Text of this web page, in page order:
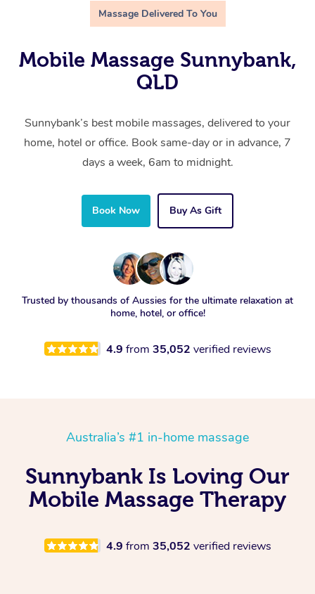
Massage Delivered To You
Mobile Massage Sunnybank,
QLD
Sunnybank’s best mobile massages, delivered to your
home, hotel or office. Book same-day or in advance, 7
days a week, 6am to midnight.
Book Now Buy As Gift
Trusted by thousands of Aussies for the ultimate relaxation at
home, hotel, or office!
4.9 from 35,052 verified reviews
Australia’s #1 in-home massage
Sunnybank Is Loving Our
Mobile Massage Therapy
4.9 from 35,052 verified reviews